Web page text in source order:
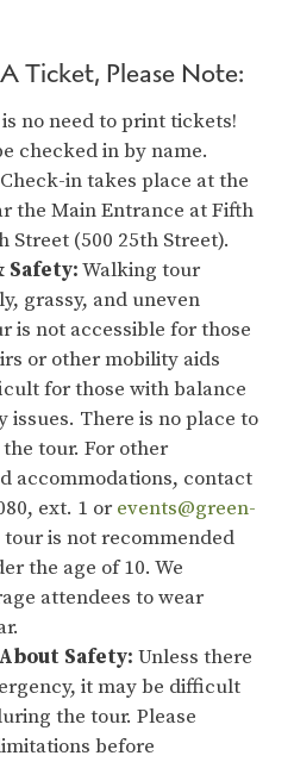
Ticket, Please Note:
no need to print tickets!
checked in by name.
Check-in takes place at the
the Main Entrance at Fifth
Street (500 25th Street).
Safety:Walking tour
grassy, and uneven
is not accessible for those
or other mobility aids
for those with balance
issues. There is no place to
tour. For other
accommodations, contact
ext. 1 or events@green-
tour is not recommended
the age of 10. We
attendees to wear
Safety: Unless there
it may be difficult
the tour. Please
before